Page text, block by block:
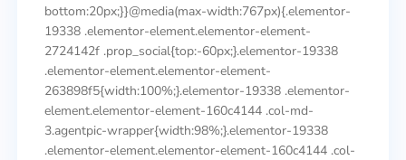
bottom:20px;}}@media(max-width:767px){.elementor-
19338 .elementor-element.elementor-element-
2724142f .prop_social{top:-60px;}.elementor-19338
.elementor-element.elementor-element-
263898f5{width:100%;}.elementor-19338 .elementor-
element.elementor-element-160c4144 .col-md-
3.agentpic-wrapper{width:98%;}.elementor-19338
.elementor-element.elementor-element-160c4144 .col-